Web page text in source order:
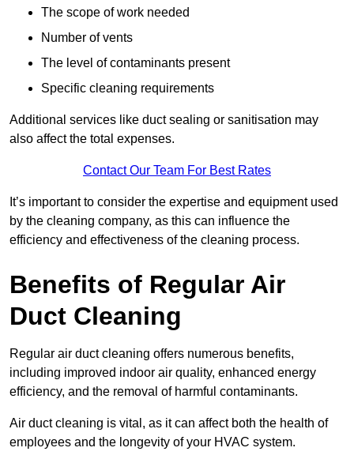
The scope of work needed
Number of vents
The level of contaminants present
Specific cleaning requirements
Additional services like duct sealing or sanitisation may
also affect the total expenses.
Contact Our Team For Best Rates
It’s important to consider the expertise and equipment used
by the cleaning company, as this can influence the
efficiency and effectiveness of the cleaning process.
Benefits of Regular Air
Duct Cleaning
Regular air duct cleaning offers numerous benefits,
including improved indoor air quality, enhanced energy
efficiency, and the removal of harmful contaminants.
Air duct cleaning is vital, as it can affect both the health of
employees and the longevity of your HVAC system.